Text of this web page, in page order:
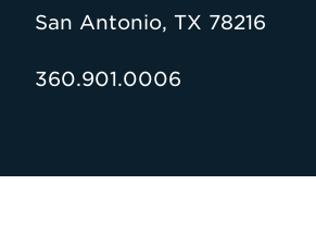
San Antonio, TX 78216
360.901.0006